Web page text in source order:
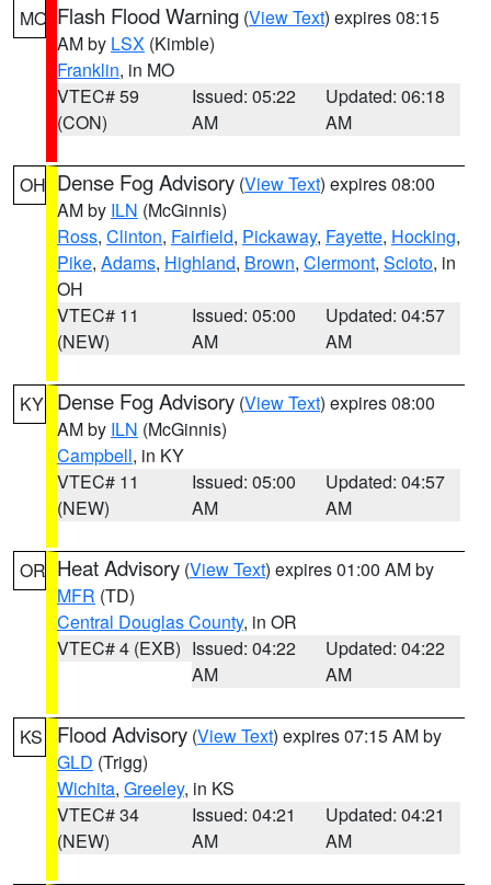
MO Flash Flood Warning (View Text) expires 08:15
AM by LSX (Kimble)
Franklin, in MO
VTEC# 59
(CON)
Issued: 05:22
AM
Updated: 06:18
AM
OH Dense Fog Advisory (View Text) expires 08:00
AM by ILN (McGinnis)
Ross, Clinton, Fairfield, Pickaway, Fayette, Hocking,
Pike, Adams, Highland, Brown, Clermont, Scioto, in
OH
VTEC# 11
(NEW)
Issued: 05:00
AM
Updated: 04:57
AM
KY Dense Fog Advisory (View Text) expires 08:00
AM by ILN (McGinnis)
Campbell, in KY
VTEC# 11
(NEW)
Issued: 05:00
AM
Updated: 04:57
AM
OR Heat Advisory (View Text) expires 01:00 AM by
MFR (TD)
Central Douglas County, in OR
VTEC# 4 (EXB) Issued: 04:22
AM
Updated: 04:22
AM
KS Flood Advisory (View Text) expires 07:15 AM by
GLD (Trigg)
Wichita, Greeley, in KS
VTEC# 34
(NEW)
Issued: 04:21
AM
Updated: 04:21
AM